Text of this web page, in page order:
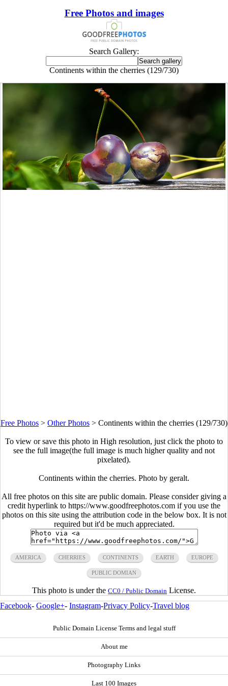
Free Photos and images
Search Gallery:
Continents within the cherries (129/730)
Free Photos > Other Photos > Continents within the cherries (129/730)
To view or save this photo in High resolution, just click the photo to
see the full image(the full image is much higher quality and not
pixelated).
Continents within the cherries. Photo by geralt.
All free photos on this site are public domain. Please consider giving a
credit hyperlink to https://www.goodfreephotos.com if you use the
photos on this site using the attribution code in the below box. It is not
required but it'd be much appreciated.
AMERICA CHERRIES CONTINENTS EARTH EUROPE
PUBLIC DOMIAN
This photo is under the CC0 / Public Domain License.
Facebook- Google+- Instagram-Privacy Policy-Travel blog
Public Domain License Terms and legal stuff
About me
Photography Links
Last 100 Images